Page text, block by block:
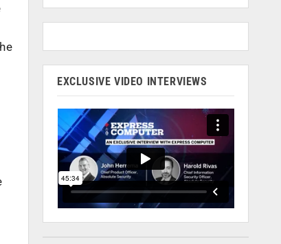
EXCLUSIVE VIDEO INTERVIEWS